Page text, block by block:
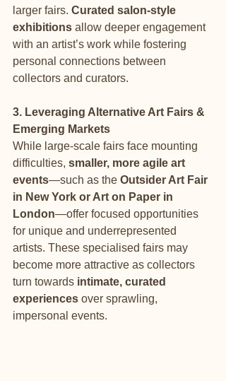
larger fairs. Curated salon-style
exhibitions allow deeper engagement
with an artist’s work while fostering
personal connections between
collectors and curators.
3. Leveraging Alternative Art Fairs &
Emerging Markets
While large-scale fairs face mounting
difficulties, smaller, more agile art
events—such as the Outsider Art Fair
in New York or Art on Paper in
London—offer focused opportunities
for unique and underrepresented
artists. These specialised fairs may
become more attractive as collectors
turn towards intimate, curated
experiences over sprawling,
impersonal events.